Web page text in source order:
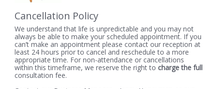
Cancellation Policy
We understand that life is unpredictable and you may not
always be able to make your scheduled appointment. If you
can’t make an appointment please contact our reception at
least 24 hours prior to cancel and reschedule to a more
appropriate time. For non-attendance or cancellations
within this timeframe, we reserve the right to charge the full
consultation fee.